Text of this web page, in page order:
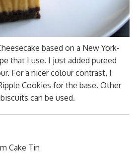
based on a New York-
that I use. I just added pureed
For a nicer colour contrast, I
Cookies for the base. Other
can be used.
Cake Tin